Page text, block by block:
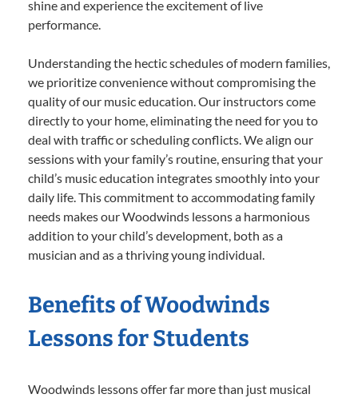
shine and experience the excitement of live
performance.
Understanding the hectic schedules of modern families,
we prioritize convenience without compromising the
quality of our music education. Our instructors come
directly to your home, eliminating the need for you to
deal with traffic or scheduling conflicts. We align our
sessions with your family’s routine, ensuring that your
child’s music education integrates smoothly into your
daily life. This commitment to accommodating family
needs makes our Woodwinds lessons a harmonious
addition to your child’s development, both as a
musician and as a thriving young individual.
Benefits of Woodwinds
Lessons for Students
Woodwinds lessons offer far more than just musical